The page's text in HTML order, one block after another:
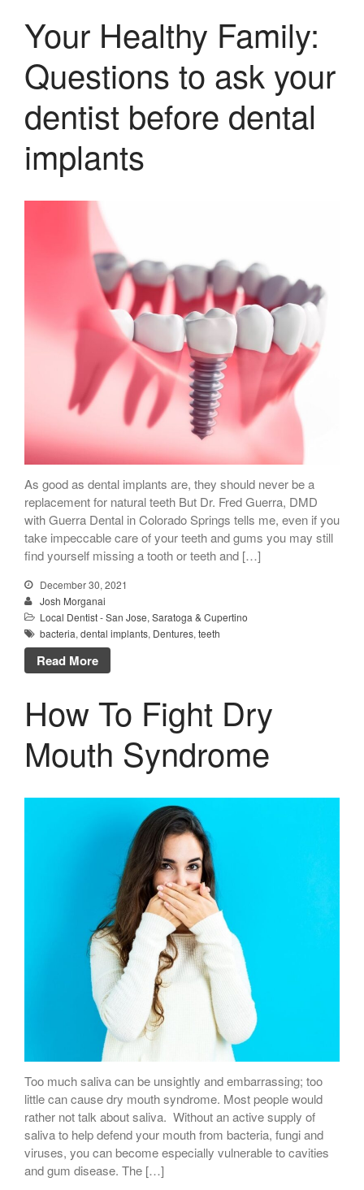
Your Healthy Family:
Questions to ask your
dentist before dental
implants
As good as dental implants are, they should never be a
replacement for natural teeth But Dr. Fred Guerra, DMD
with Guerra Dental in Colorado Springs tells me, even if you
take impeccable care of your teeth and gums you may still
find yourself missing a tooth or teeth and […]
December 30, 2021
Josh Morganai
Local Dentist - San Jose, Saratoga & Cupertino
bacteria, dental implants, Dentures, teeth
Read More
How To Fight Dry
Mouth Syndrome
Too much saliva can be unsightly and embarrassing; too
little can cause dry mouth syndrome. Most people would
rather not talk about saliva. Without an active supply of
saliva to help defend your mouth from bacteria, fungi and
viruses, you can become especially vulnerable to cavities
and gum disease. The […]